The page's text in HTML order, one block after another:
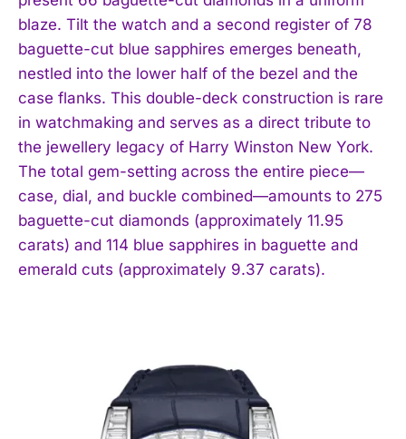
blaze. Tilt the watch and a second register of 78
baguette-cut blue sapphires emerges beneath,
nestled into the lower half of the bezel and the
case flanks. This double-deck construction is rare
in watchmaking and serves as a direct tribute to
the jewellery legacy of Harry Winston New York.
The total gem-setting across the entire piece—
case, dial, and buckle combined—amounts to 275
baguette-cut diamonds (approximately 11.95
carats) and 114 blue sapphires in baguette and
emerald cuts (approximately 9.37 carats).